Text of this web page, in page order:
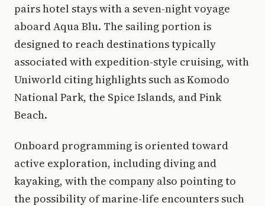
pairs hotel stays with a seven-night voyage
aboard Aqua Blu. The sailing portion is
designed to reach destinations typically
associated with expedition-style cruising, with
Uniworld citing highlights such as Komodo
National Park, the Spice Islands, and Pink
Beach.
Onboard programming is oriented toward
active exploration, including diving and
kayaking, with the company also pointing to
the possibility of marine-life encounters such